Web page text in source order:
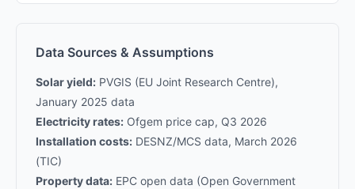
Data Sources & Assumptions
Solar yield: PVGIS (EU Joint Research Centre),
January 2025 data
Electricity rates: Ofgem price cap, Q3 2026
Installation costs: DESNZ/MCS data, March 2026
(TIC)
Property data: EPC open data (Open Government